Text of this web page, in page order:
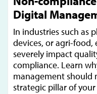
Digital
In industries such as
devices, or agri-food,
severely impact
compliance. Learn
management should
strategic pillar of